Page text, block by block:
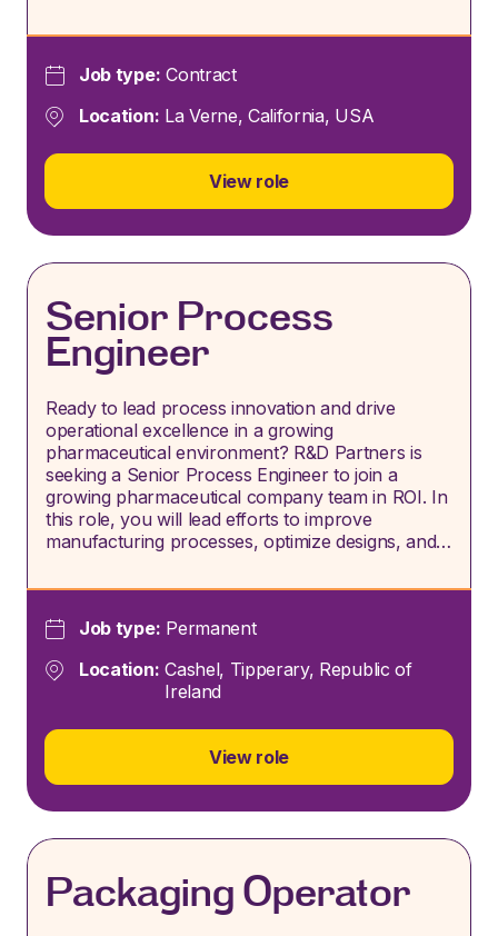
Job type: Contract
Location: La Verne, California, USA
View role
Senior Process
Engineer
Ready to lead process innovation and drive
operational excellence in a growing
pharmaceutical environment? R&D Partners is
seeking a Senior Process Engineer to join a
growing pharmaceutical company team in ROI. In
this role, you will lead efforts to improve
manufacturing processes, optimize designs, and…
Job type: Permanent
Location: Cashel, Tipperary, Republic of
Ireland
View role
Packaging Operator